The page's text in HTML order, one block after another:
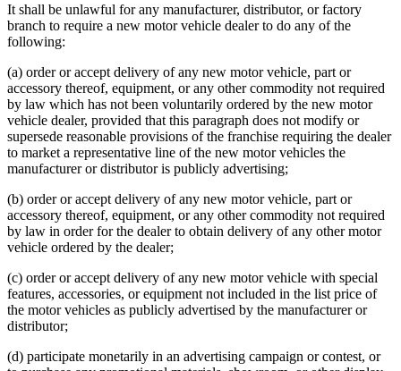
It shall be unlawful for any manufacturer, distributor, or factory
branch to require a new motor vehicle dealer to do any of the
following:
(a) order or accept delivery of any new motor vehicle, part or
accessory thereof, equipment, or any other commodity not required
by law which has not been voluntarily ordered by the new motor
vehicle dealer, provided that this paragraph does not modify or
supersede reasonable provisions of the franchise requiring the dealer
to market a representative line of the new motor vehicles the
manufacturer or distributor is publicly advertising;
(b) order or accept delivery of any new motor vehicle, part or
accessory thereof, equipment, or any other commodity not required
by law in order for the dealer to obtain delivery of any other motor
vehicle ordered by the dealer;
(c) order or accept delivery of any new motor vehicle with special
features, accessories, or equipment not included in the list price of
the motor vehicles as publicly advertised by the manufacturer or
distributor;
(d) participate monetarily in an advertising campaign or contest, or